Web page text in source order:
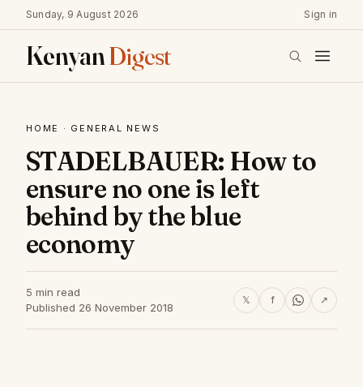
Sunday, 9 August 2026 Sign in
KenyanDigest
HOME · GENERAL NEWS
STADELBAUER: How to
ensure no one is left
behind by the blue
economy
5 min read
Published 26 November 2018
𝕏 f ↗